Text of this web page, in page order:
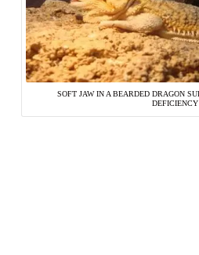
SOFT JAW IN A BEARDED DRAGON
DEFICIENCY